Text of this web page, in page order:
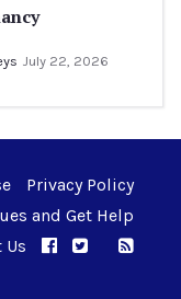
July 22, 2026
Privacy Policy
and Get Help
Us
APPC onAPPC on